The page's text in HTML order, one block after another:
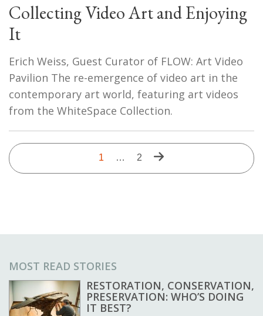
Collecting Video Art and Enjoying
It
Erich Weiss, Guest Curator of FLOW: Art Video
Pavilion The re-emergence of video art in the
contemporary art world, featuring art videos
from the WhiteSpace Collection.
Pagination
Current
1 …
Last
2
Next
MOST READ STORIES
RESTORATION, CONSERVATION,
PRESERVATION: WHO’S DOING
IT BEST?